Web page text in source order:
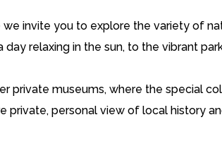
invite you to explore the variety of
relaxing in the sun, to the vibrant
private museums, where the special
private, personal view of local history